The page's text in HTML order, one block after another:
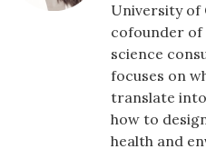
University of
cofounder of
science
focuses on
translate
how to
health and